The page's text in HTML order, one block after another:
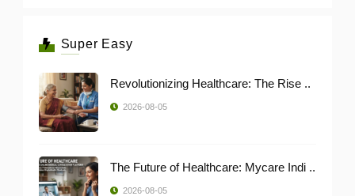
Super Easy
Revolutionizing Healthcare: The Rise ..
2026-08-05
The Future of Healthcare: Mycare Indi ..
2026-08-05